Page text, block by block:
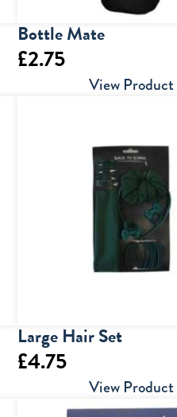
Bottle Mate
£2.75
View Product
Large Hair Set
£4.75
View Product